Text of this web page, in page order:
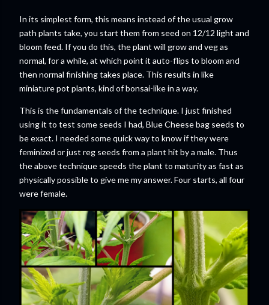
In its simplest form, this means instead of the usual grow
path plants take, you start them from seed on 12/12 light and
bloom feed. If you do this, the plant will grow and veg as
normal, for a while, at which point it auto-flips to bloom and
then normal finishing takes place. This results in like
miniature pot plants, kind of bonsai-like in a way.
This is the fundamentals of the technique. I just finished
using it to test some seeds I had, Blue Cheese bag seeds to
be exact. I needed some quick way to know if they were
feminized or just reg seeds from a plant hit by a male. Thus
the above technique speeds the plant to maturity as fast as
physically possible to give me my answer. Four starts, all four
were female.